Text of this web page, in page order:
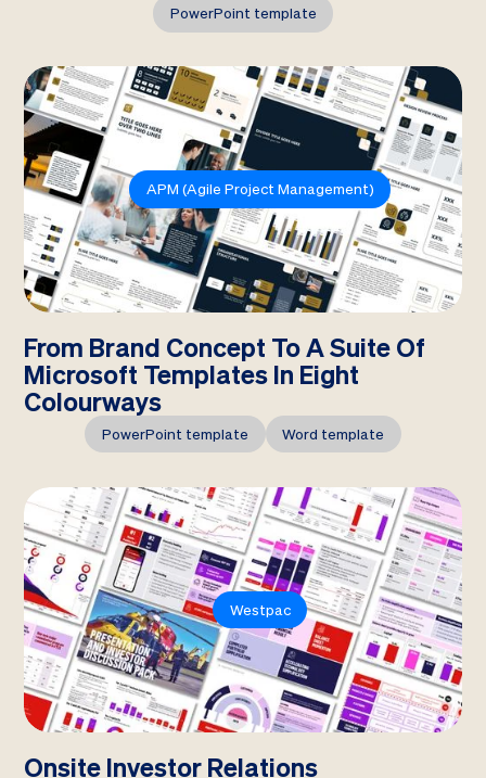
PowerPoint template
APM (Agile Project Management)
From Brand Concept To A Suite Of
Microsoft Templates In Eight
Colourways
PowerPoint template Word template
Westpac
Onsite Investor Relations